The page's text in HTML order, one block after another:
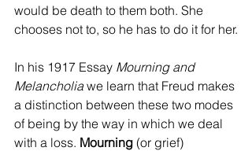
would be death to them both. She
chooses not to, so he has to do it for her.
In his 1917 Essay Mourning and
Melancholia we learn that Freud makes
a distinction between these two modes
of being by the way in which we deal
with a loss. Mourning (or grief)